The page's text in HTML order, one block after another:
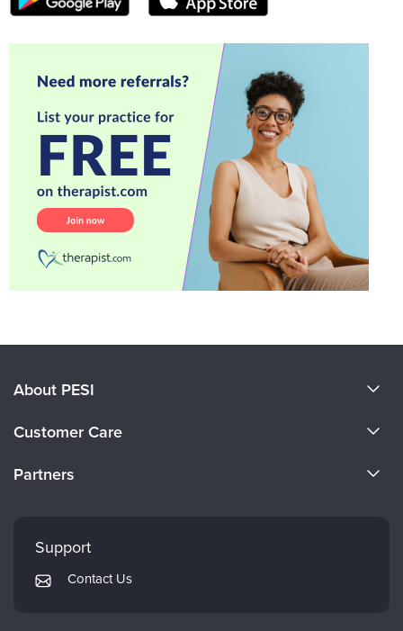
About PESI
Careers
Customer Care
Returns and Refund Policy
Subscription Preferences
Partners
Mindsight Institute
PESI Publishing
Support
Contact Us